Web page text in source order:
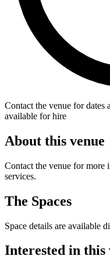
Contact the venue for dates
available for hire
About this venue
Contact the venue for more
services.
The Spaces
Space details are available
Interested in this